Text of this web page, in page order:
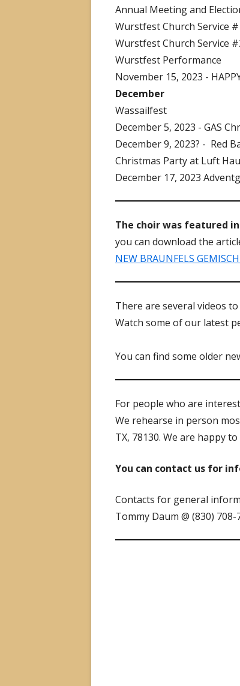
Annual Meeting and
Wurstfest Church Service
Wurstfest Church Service
Wurstfest Performance
November 15, 2023 -
December
Wassailfest
December 5, 2023 - GAS
December 9, 2023? - Red
Christmas Party at Luft
December 17, 2023
The choir was featured
you can download the
NEW BRAUNFELS
There are several videos
Watch some of our latest
You can find some older
For people who are
We rehearse in person
TX, 78130. We are happy
You can contact us for
Contacts for general
Tommy Daum @ (830)